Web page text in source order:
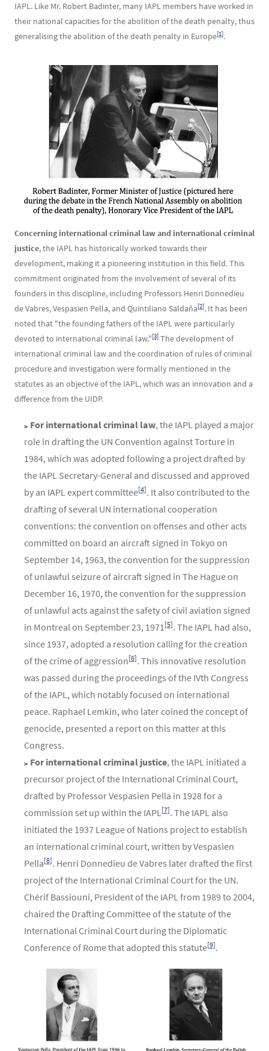
IAPL. Like Mr. Robert Badinter, many IAPL members have worked in
their national capacities for the abolition of the death penalty, thus
generalising the abolition of the death penalty in Europe[1].
Concerning international criminal law and international criminal
justice, the IAPL has historically worked towards their
development, making it a pioneering institution in this field. This
commitment originated from the involvement of several of its
founders in this discipline, including Professors Henri Donnedieu
de Vabres, Vespasien Pella, and Quintiliano Saldaña[2]. It has been
noted that "the founding fathers of the IAPL were particularly
devoted to international criminal law."[3] The development of
international criminal law and the coordination of rules of criminal
procedure and investigation were formally mentioned in the
statutes as an objective of the IAPL, which was an innovation and a
difference from the UIDP.
For international criminal law, the IAPL played a major
role in drafting the UN Convention against Torture in
1984, which was adopted following a project drafted by
the IAPL Secretary-General and discussed and approved
by an IAPL expert committee[4]. It also contributed to the
drafting of several UN international cooperation
conventions: the convention on offenses and other acts
committed on board an aircraft signed in Tokyo on
September 14, 1963, the convention for the suppression
of unlawful seizure of aircraft signed in The Hague on
December 16, 1970, the convention for the suppression
of unlawful acts against the safety of civil aviation signed
in Montreal on September 23, 1971 [5]. The IAPL had also,
since 1937, adopted a resolution calling for the creation
of the crime of aggression[6]. This innovative resolution
was passed during the proceedings of the IVth Congress
of the IAPL, which notably focused on international
peace. Raphael Lemkin, who later coined the concept of
genocide, presented a report on this matter at this
Congress.
For international criminal justice, the IAPL initiated a
precursor project of the International Criminal Court,
drafted by Professor Vespasien Pella in 1928 for a
commission set up within the IAPL [7]. The IAPL also
initiated the 1937 League of Nations project to establish
an international criminal court, written by Vespasien
Pella[8]. Henri Donnedieu de Vabres later drafted the first
project of the International Criminal Court for the UN.
Chérif Bassiouni, President of the IAPL from 1989 to 2004,
chaired the Drafting Committee of the statute of the
International Criminal Court during the Diplomatic
Conference of Rome that adopted this statute[9].